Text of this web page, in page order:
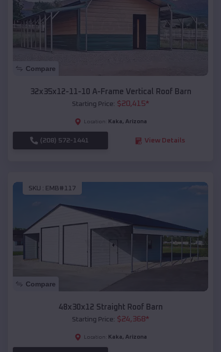
Compare
32x35x12-11-10 A-Frame Vertical Roof Barn
Starting Price: $20,415*
Location: Kaka, Arizona
(208) 572-1441 View Details
SKU : EMB#117
Compare
48x30x12 Straight Roof Barn
Starting Price: $24,368*
Location: Kaka, Arizona